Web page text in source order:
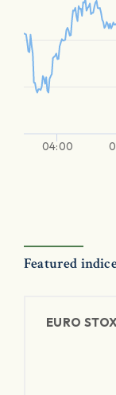
04:00
Featured
EURO